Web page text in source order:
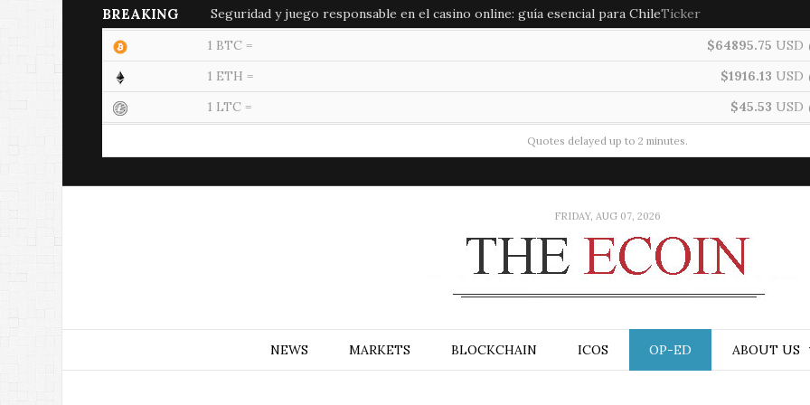
BREAKING Seguridad y juego responsable en el casino online: guía esencial para ChileTicker
1 BTC =
$64895.75 USD
1 ETH = $1916.13 USD
1 LTC = $45.53 USD
Quotes delayed up to 2 minutes.
FRIDAY, AUG 07, 2026
NEWS MARKETS BLOCKCHAIN ICOS OP-ED ABOUT US